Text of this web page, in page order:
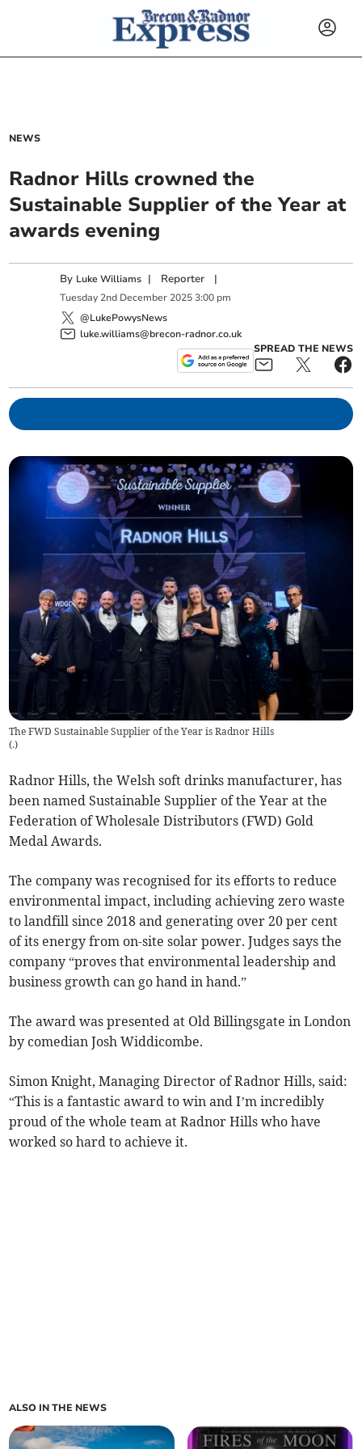
NEWS
Radnor Hills crowned the
Sustainable Supplier of the Year at
awards evening
By Luke Williams | Reporter |
Tuesday 2nd December 2025 3:00 pm
@LukePowysNews
luke.williams@brecon-radnor.co.uk
SPREAD THE NEWS
The FWD Sustainable Supplier of the Year is Radnor Hills
(.)
Radnor Hills, the Welsh soft drinks manufacturer, has
been named Sustainable Supplier of the Year at the
Federation of Wholesale Distributors (FWD) Gold
Medal Awards.
The company was recognised for its efforts to reduce
environmental impact, including achieving zero waste
to landfill since 2018 and generating over 20 per cent
of its energy from on-site solar power. Judges says the
company “proves that environmental leadership and
business growth can go hand in hand.”
The award was presented at Old Billingsgate in London
by comedian Josh Widdicombe.
Simon Knight, Managing Director of Radnor Hills, said:
“This is a fantastic award to win and I’m incredibly
proud of the whole team at Radnor Hills who have
worked so hard to achieve it.
ALSO IN THE NEWS